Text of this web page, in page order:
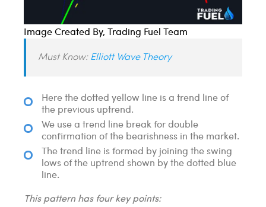
Image Created By, Trading Fuel Team
Must Know: Elliott Wave Theory
Here the dotted yellow line is a trend line of
the previous uptrend.
We use a trend line break for double
confirmation of the bearishness in the market.
The trend line is formed by joining the swing
lows of the uptrend shown by the dotted blue
line.
This pattern has four key points: